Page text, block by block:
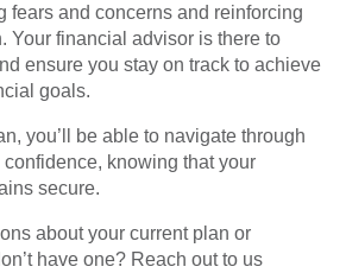
fears and concerns and reinforcing
Your financial advisor is there to
ensure you stay on track to achieve
goals.
you’ll be able to navigate through
knowing that your
secure.
about your current plan or
have one? Reach out to us